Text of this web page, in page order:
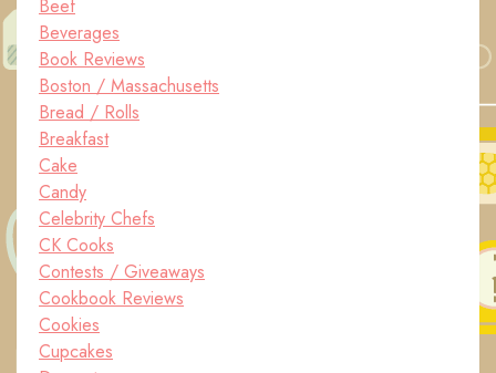
Beef
Beverages
Book Reviews
Boston / Massachusetts
Bread / Rolls
Breakfast
Cake
Candy
Celebrity Chefs
CK Cooks
Contests / Giveaways
Cookbook Reviews
Cookies
Cupcakes